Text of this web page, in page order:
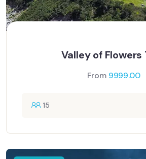
Valley of Flowers
From 9999.00
15